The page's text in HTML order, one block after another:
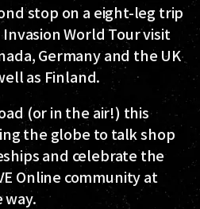
stop on a eight-leg trip
World Tour visit
Germany and the UK
as Finland.
(or in the air!) this
the globe to talk shop
and celebrate the
Online community at